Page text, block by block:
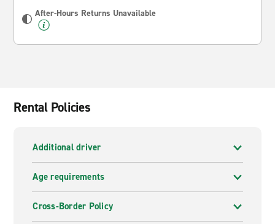
After-Hours Returns Unavailable
Rental Policies
Additional driver
Age requirements
Cross-Border Policy